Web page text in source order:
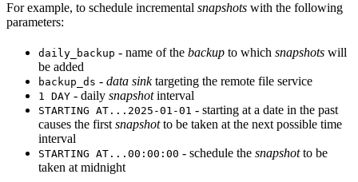
For example, to schedule incremental snapshots with the following
parameters:
daily_backup - name of the backup to which snapshots will
be added
backup_ds - data sinktargeting the remote file service
1 DAY - daily snapshotinterval
STARTING AT...2025-01-01 - starting at a date in the past
causes the first snapshotto be taken at the next possible time
interval
STARTING AT...00:00:00 - schedule the snapshotto be
taken at midnight